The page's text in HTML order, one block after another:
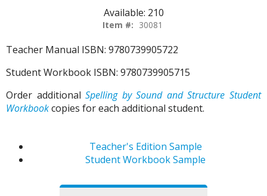
Available: 210
Item #: 30081
Teacher Manual ISBN: 9780739905722
Student Workbook ISBN: 9780739905715
Order additionalSpelling by Sound and Structure Student
Workbookcopies for each additional student.
Teacher's Edition Sample
Student Workbook Sample